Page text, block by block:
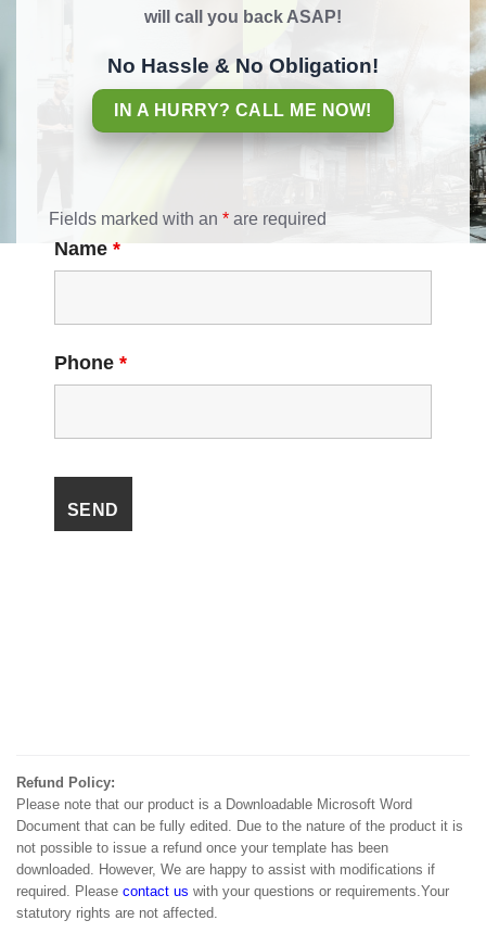
will call you back ASAP!
No Hassle & No Obligation!
IN A HURRY? CALL ME NOW!
Fields marked with an * are required
Name *
Phone *
Refund Policy:
Please note that our product is a Downloadable Microsoft Word
Document that can be fully edited. Due to the nature of the product it is
not possible to issue a refund once your template has been
downloaded. However, We are happy to assist with modifications if
required. Please contact us with your questions or requirements.Your
statutory rights are not affected.